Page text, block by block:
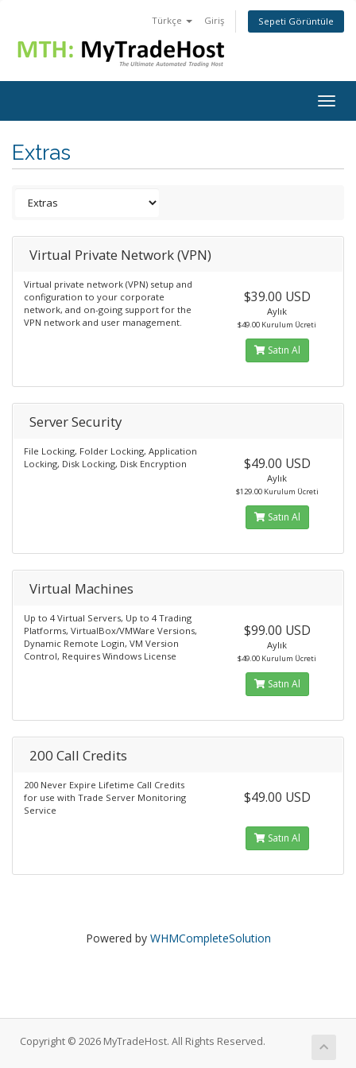
Türkçe Giriş Sepeti Görüntüle
Extras
Virtual Private Network (VPN)
Virtual private network (VPN) setup and
configuration to your corporate
network, and on-going support for the
VPN network and user management.
$39.00 USD
Aylık
$49.00 Kurulum Ücreti
Satın Al
Server Security
File Locking, Folder Locking, Application
Locking, Disk Locking, Disk Encryption
$49.00 USD
Aylık
$129.00 Kurulum Ücreti
Satın Al
Virtual Machines
Up to 4 Virtual Servers, Up to 4 Trading
Platforms, VirtualBox/VMWare Versions,
Dynamic Remote Login, VM Version
Control, Requires Windows License
$99.00 USD
Aylık
$49.00 Kurulum Ücreti
Satın Al
200 Call Credits
200 Never Expire Lifetime Call Credits
for use with Trade Server Monitoring
Service
$49.00 USD
Satın Al
Powered by WHMCompleteSolution
Copyright © 2026 MyTradeHost. All Rights Reserved.